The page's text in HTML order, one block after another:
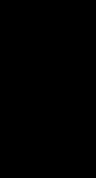
To 5 PM Pacific Time
AM To 5 PM Pacific